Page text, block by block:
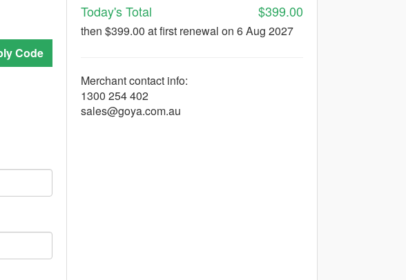
Today's Total $399.00
then $399.00 at first renewal on 6 Aug 2027
Merchant contact info:
1300 254 402
sales@goya.com.au
Code